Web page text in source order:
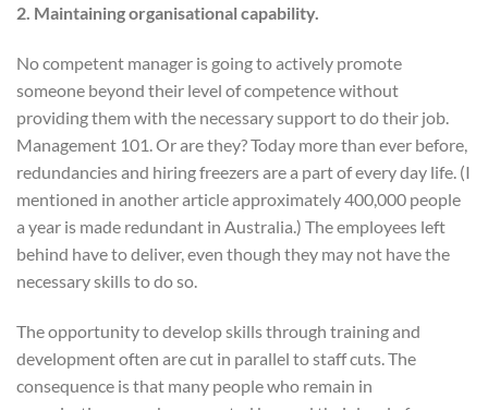
2. Maintaining organisational capability.
No competent manager is going to actively promote
someone beyond their level of competence without
providing them with the necessary support to do their job.
Management 101. Or are they? Today more than ever before,
redundancies and hiring freezers are a part of every day life. (I
mentioned in another article approximately 400,000 people
a year is made redundant in Australia.) The employees left
behind have to deliver, even though they may not have the
necessary skills to do so.
The opportunity to develop skills through training and
development often are cut in parallel to staff cuts. The
consequence is that many people who remain in